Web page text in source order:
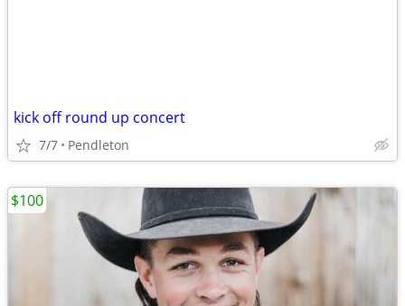
kick off round up concert
7/7 Pendleton
$100